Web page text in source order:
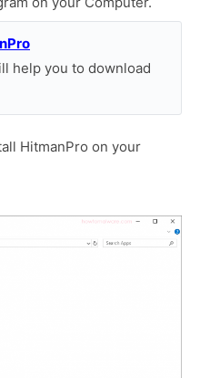
help you to download
HitmanPro on your